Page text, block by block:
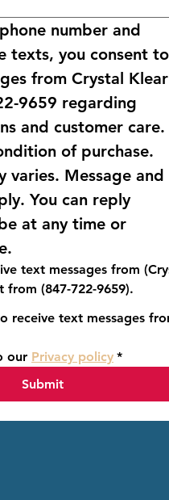
number and
texts, you consent to
from Crystal Klear
9659 regarding
and customer care.
of purchase.
varies. Message and
data rates may apply. You can reply
text messages from
from (847-722-9659).
receive text messages
our Privacy policy *
Submit